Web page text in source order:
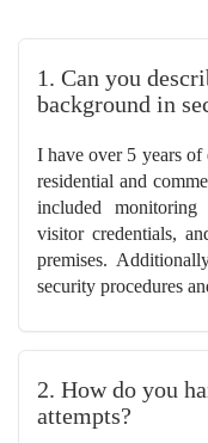
1. Can you
background in
I have over 5 years of
residential and
included
visitor credentials,
premises.
security procedures
2. How do you
attempts?